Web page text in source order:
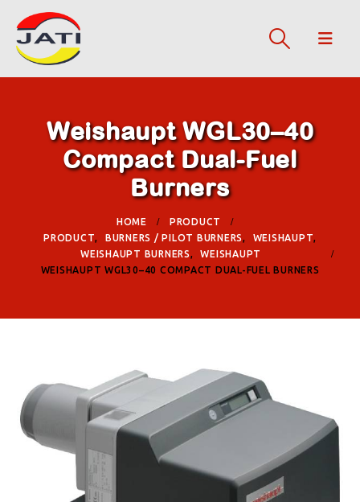
Weishaupt WGL30–40
Compact Dual-Fuel
Burners
HOME
PRODUCT
PRODUCT, BURNERS / PILOT BURNERS, WEISHAUPT,
WEISHAUPT BURNERS,
WEISHAUPT
WEISHAUPT WGL30–40 COMPACT DUAL-FUEL BURNERS